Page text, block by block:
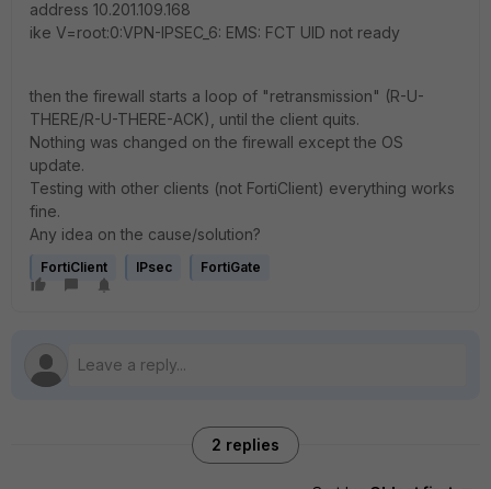
address 10.201.109.168
ike V=root:0:VPN-IPSEC_6: EMS: FCT UID not ready
then the firewall starts a loop of "retransmission" (R-U-
THERE/R-U-THERE-ACK), until the client quits.
Nothing was changed on the firewall except the OS
update.
Testing with other clients (not FortiClient) everything works
fine.
Any idea on the cause/solution?
FortiClient IPsec FortiGate
2 replies